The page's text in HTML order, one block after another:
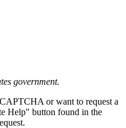
government.
or want to request a
Help" button found in the